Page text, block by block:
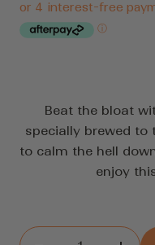
price
Beat the bloat
specially brewed
to calm the hell
enjoy